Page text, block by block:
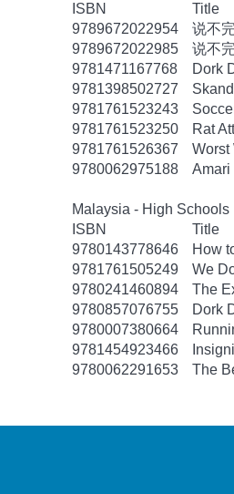
ISBN
Title
9789672022954
说不
9789672022985
说不
9781471167768
Dork
9781398502727
9781761523243
9781761523250
Rat
9781761526367
Worst
9780062975188
Amari
Malaysia - High Schools
ISBN
Title
9780143778646
How
9781761505249
We
9780241460894
The
9780857076755
Dork
9780007380664
9781454923466
9780062291653
The